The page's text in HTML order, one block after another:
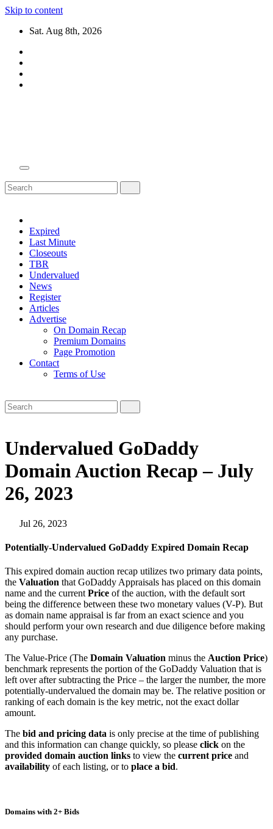
Skip to content
Sat. Aug 8th, 2026
Expired
Last Minute
Closeouts
TBR
Undervalued
News
Register
Articles
Advertise
On Domain Recap
Premium Domains
Page Promotion
Contact
Terms of Use
Undervalued GoDaddy
Domain Auction Recap – July
26, 2023
Jul 26, 2023
Potentially-Undervalued GoDaddy Expired Domain Recap
This expired domain auction recap utilizes two primary data points,
the Valuation that GoDaddy Appraisals has placed on this domain
name and the currentPrice of the auction, with the default sort
being the difference between these two monetary values (V-P). But
as domain name appraisal is far from an exact science and you
should perform your own research and due diligence before making
any purchase.
The Value-Price (The Domain Valuation minus the Auction Price)
benchmark represents the portion of the GoDaddy Valuation that is
left over after subtracting the Price – the larger the number, the more
potentially-undervalued the domain may be. The relative position or
ranking of each domain is the key metric, not the exact dollar
amount.
The bid and pricing data is only precise at the time of publishing
and this information can change quickly, so please click on the
provided domain auction links to view the current price and
availability of each listing, or to place a bid.
Domains with 2+ Bids